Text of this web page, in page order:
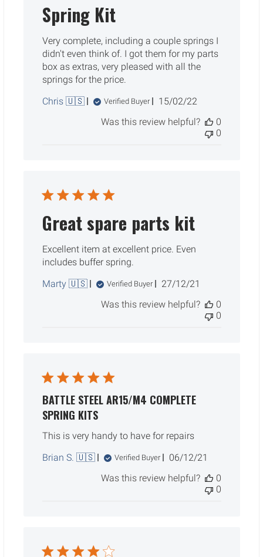
Spring Kit
Very complete, including a couple springs I
didn't even think of. I got them for my parts
box as extras, very pleased with all the
springs for the price.
Chris 🇺🇸
Verified Buyer
Published
15/02/22
Was this review helpful?
0
0
Great spare parts kit
Excellent item at excellent price. Even
includes buffer spring.
Marty 🇺🇸
Verified Buyer
Published
27/12/21
Was this review helpful?
0
0
BATTLE STEEL AR15/M4 COMPLETE
SPRING KITS
This is very handy to have for repairs
Brian S. 🇺🇸
Verified Buyer
Published
06/12/21
Was this review helpful?
0
0